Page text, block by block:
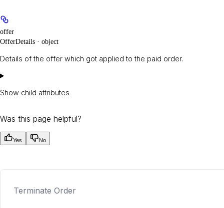
offer
OfferDetails · object
Details of the offer which got applied to the paid order.
Show child attributes
Was this page helpful?
Yes No
Terminate Order